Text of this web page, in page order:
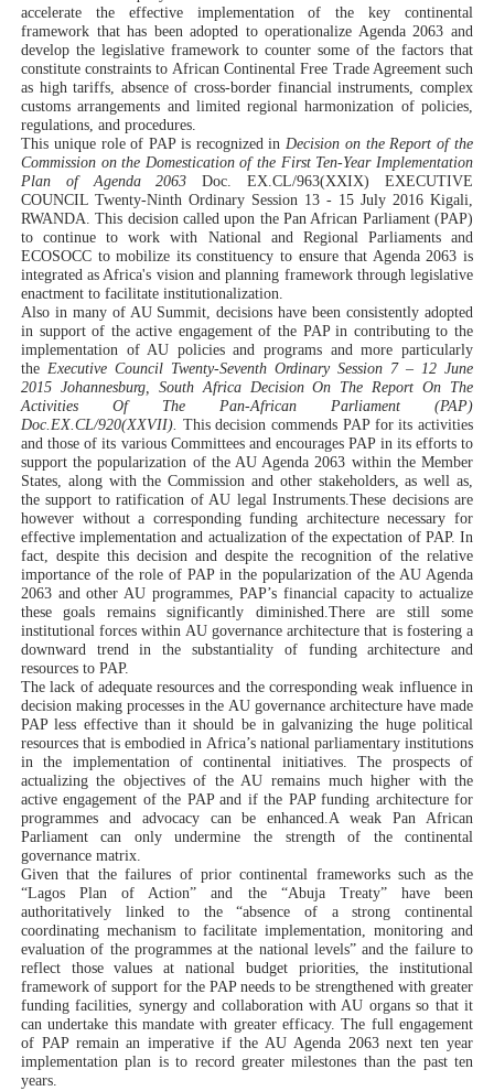
accelerate the effective implementation of the key continental
framework that has been adopted to operationalize Agenda 2063 and
develop the legislative framework to counter some of the factors that
constitute constraints to African Continental Free Trade Agreement such
as high tariffs, absence of cross-border financial instruments, complex
customs arrangements and limited regional harmonization of policies,
regulations, and procedures.
This unique role of PAP is recognized inDecision on the Report of the
Commission on the Domestication of the First Ten-Year Implementation
Plan of Agenda 2063 Doc. EX.CL/963(XXIX) EXECUTIVE
COUNCIL Twenty-Ninth Ordinary Session 13 - 15 July 2016 Kigali,
RWANDA. This decision called upon the Pan African Parliament (PAP)
to continue to work with National and Regional Parliaments and
ECOSOCC to mobilize its constituency to ensure that Agenda 2063 is
integrated as Africa's vision and planning framework through legislative
enactment to facilitate institutionalization.
Also in many of AU Summit, decisions have been consistently adopted
in support of the active engagement of the PAP in contributing to the
implementation of AU policies and programs and moreparticularly
the Executive Council Twenty-Seventh Ordinary Session 7 – 12 June
2015 Johannesburg, South Africa Decision On The Report On The
Activities Of The Pan-African Parliament (PAP)
Doc.EX.CL/920(XXVII). This decision commends PAP for its activities
and those of its various Committees and encourages PAP in its efforts to
support the popularization of the AU Agenda 2063 within the Member
States, along with the Commission and other stakeholders, as well as,
the support to ratification of AU legal Instruments.These decisions are
however without a corresponding funding architecture necessary for
effective implementation and actualization of the expectation of PAP. In
fact, despite this decision and despite the recognition of the relative
importance of the role of PAP in the popularization of the AU Agenda
2063 and other AU programmes, PAP’s financial capacity to actualize
these goals remains significantly diminished.There are still some
institutional forces within AU governance architecture that is fostering a
downward trend in the substantiality of funding architecture and
resources to PAP.
The lack of adequate resources and the corresponding weak influence in
decision making processes in the AU governance architecture have made
PAP less effective than it should be in galvanizing the huge political
resources that is embodied in Africa’s national parliamentary institutions
in the implementation of continental initiatives. The prospects of
actualizing the objectives of the AU remains much higher with the
active engagement of the PAP and if the PAP funding architecture for
programmes and advocacy can be enhanced.A weak Pan African
Parliament can only undermine the strength of the continental
governance matrix.
Given that the failures of prior continental frameworks such as the
“Lagos Plan of Action” and the “Abuja Treaty” have been
authoritatively linked to the “absenceof a strong continental
coordinating mechanism to facilitate implementation, monitoring and
evaluation of the programmes at the national levels”and the failure to
reflect those values at national budget priorities, the institutional
framework of support for the PAP needs to be strengthened with greater
funding facilities, synergy and collaboration with AU organs so that it
can undertake this mandate with greater efficacy. The full engagement
of PAP remain an imperative if the AU Agenda 2063 next ten year
implementation plan is to record greater milestones than the past ten
years.